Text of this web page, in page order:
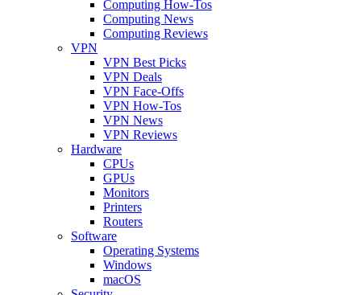
Computing How-Tos
Computing News
Computing Reviews
VPN
VPN Best Picks
VPN Deals
VPN Face-Offs
VPN How-Tos
VPN News
VPN Reviews
Hardware
CPUs
GPUs
Monitors
Printers
Routers
Software
Operating Systems
Windows
macOS